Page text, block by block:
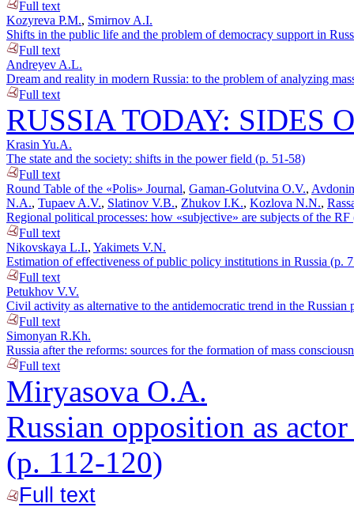
Full text
Kozyreva P.M., Smirnov A.I.
Shifts in the public life and the problem of democracy support in
Full text
Andreyev A.L.
Dream and reality in modern Russia: to the problem of analyzing
Full text
RUSSIA TODAY: SIDES
Krasin Yu.A.
The state and the society: shifts in the power field (p. 51-58)
Full text
Round Table of the «Polis» Journal, Gaman-Golutvina O.V.,
N.A., Tupaev A.V., Slatinov V.B., Zhukov I.K., Kozlova N.N.,
Regional political processes: how «subjective» are subjects of the
Full text
Nikovskaya L.I., Yakimets V.N.
Estimation of effectiveness of public policy institutions in Russia (p.
Full text
Petukhov V.V.
Civil activity as alternative to the antidemocratic trend in the Russian
Full text
Simonyan R.Kh.
Russia after the reforms: sources for the formation of mass
Full text
Miryasova O.A.
Russian opposition as
(p. 112-120)
Full text